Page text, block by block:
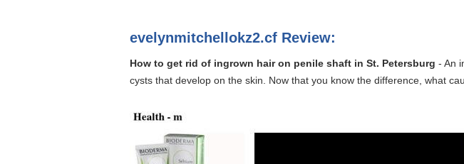
evelynmitchellokz2.cf Review:
How to get rid of ingrown hair on penile shaft in St. Petersburg - An
cysts that develop on the skin. Now that you know the difference, what